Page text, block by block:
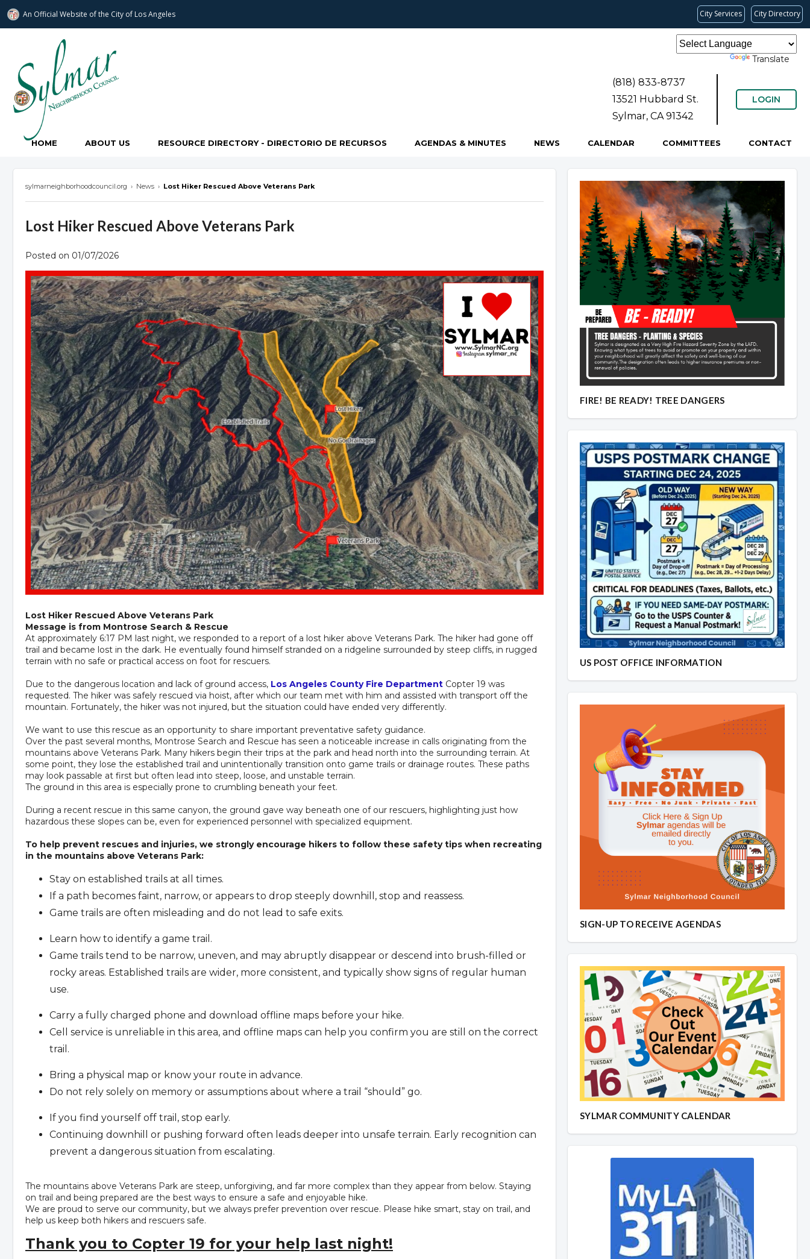
An Official Website ofthe City of Los Angeles City Services City Directory
Sylmar Neighborhood Council
Translate
(818) 833-8737
13521 Hubbard St.
Sylmar, CA 91342
LOGIN
HOME ABOUT US RESOURCE DIRECTORY - DIRECTORIO DE RECURSOS AGENDAS & MINUTES NEWS CALENDAR COMMITTEES CONTACT
sylmarneighborhoodcouncil.org › News › Lost Hiker Rescued Above Veterans Park
Lost Hiker Rescued Above Veterans Park
Posted on 01/07/2026
Lost Hiker Rescued Above Veterans Park
Message is from Montrose Search & Rescue
At approximately 6:17 PM last night, we responded to a report of a lost hiker above Veterans Park. The hiker had gone off
trail and became lost in the dark. He eventually found himself stranded on a ridgeline surrounded by steep cliffs, in rugged
terrain with no safe or practical access on foot for rescuers.
Due to the dangerous location and lack of ground access, Los Angeles County Fire Department Copter 19 was
requested. The hiker was safely rescued via hoist, after which our team met with him and assisted with transport off the
mountain. Fortunately, the hiker was not injured, but the situation could have ended very differently.
We want to use this rescue as an opportunity to share important preventative safety guidance.
Over the past several months, Montrose Search and Rescue has seen a noticeable increase in calls originating from the
mountains above Veterans Park. Many hikers begin their trips at the park and head north into the surrounding terrain. At
some point, they lose the established trail and unintentionally transition onto game trails or drainage routes. These paths
may look passable at first but often lead into steep, loose, and unstable terrain.
The ground in this area is especially prone to crumbling beneath your feet.
During a recent rescue in this same canyon, the ground gave way beneath one of our rescuers, highlighting just how
hazardous these slopes can be, even for experienced personnel with specialized equipment.
To help prevent rescues and injuries, we strongly encourage hikers to follow these safety tips when recreating
in the mountains above Veterans Park:
Stay on established trails at all times.
If a path becomes faint, narrow, or appears to drop steeply downhill, stop and reassess.
Game trails are often misleading and do not lead to safe exits.
Learn how to identify a game trail.
Game trails tend to be narrow, uneven, and may abruptly disappear or descend into brush-filled or
rocky areas. Established trails are wider, more consistent, and typically show signs of regular human
use.
Carry a fully charged phone and download offline maps before your hike.
Cell service is unreliable in this area, and offline maps can help you confirm you are still on the correct
trail.
Bring a physical map or know your route in advance.
Do not rely solely on memory or assumptions about where a trail “should” go.
If you find yourself off trail, stop early.
Continuing downhill or pushing forward often leads deeper into unsafe terrain. Early recognition can
prevent a dangerous situation from escalating.
The mountains above Veterans Park are steep, unforgiving, and far more complex than they appear from below. Staying
on trail and being prepared are the best ways to ensure a safe and enjoyable hike.
We are proud to serve our community, but we always prefer prevention over rescue. Please hike smart, stay on trail, and
help us keep both hikers and rescuers safe.
Thank you to Copter 19 for your help last night!
Overview
Overview
FIRE! BE READY! TREE DANGERS
US POST OFFICE INFORMATION
SIGN-UP TO RECEIVE AGENDAS
SYLMAR COMMUNITY CALENDAR